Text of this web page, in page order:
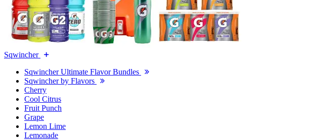
Sqwincher
Sqwincher Ultimate Flavor Bundles
Sqwincher by Flavors
Cherry
Cool Citrus
Fruit Punch
Grape
Lemon Lime
Lemonade